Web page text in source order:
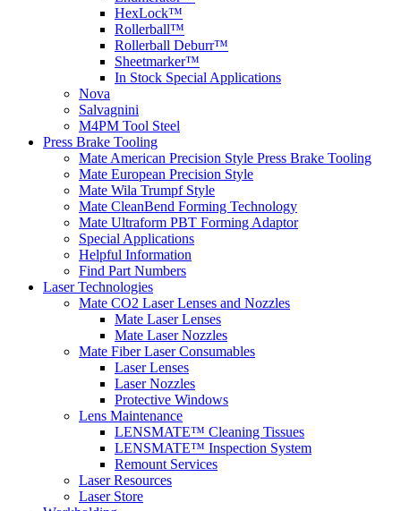
HexLock™
Rollerball™
Rollerball Deburr™
Sheetmarker™
In Stock Special Applications
Nova
Salvagnini
M4PM Tool Steel
Press Brake Tooling
Mate American Precision Style Press Brake Tooling
Mate European Precision Style
Mate Wila Trumpf Style
Mate CleanBend Forming Technology
Mate Ultraform PBT Forming Adaptor
Special Applications
Helpful Information
Find Part Numbers
Laser Technologies
Mate CO2 Laser Lenses and Nozzles
Mate Laser Lenses
Mate Laser Nozzles
Mate Fiber Laser Consumables
Laser Lenses
Laser Nozzles
Protective Windows
Lens Maintenance
LENSMATE™ Cleaning Tissues
LENSMATE™ Inspection System
Remount Services
Laser Resources
Laser Store